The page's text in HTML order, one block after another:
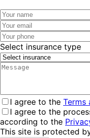
Select insurance type
I agree to the Terms
I agree to the
according to the
This site is protected